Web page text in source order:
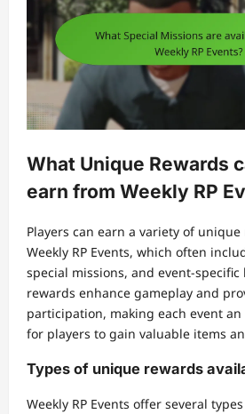
What Unique Rewards
earn from Weekly RP
Players can earn a variety of
Weekly RP Events, which often
special missions, and event-specific
rewards enhance gameplay and
participation, making each event
for players to gain valuable items
Types of unique rewards
Weekly RP Events offer several